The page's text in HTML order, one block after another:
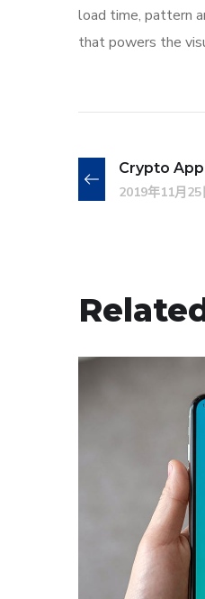
load time, pattern
that powers the
Crypto
2019年11月25